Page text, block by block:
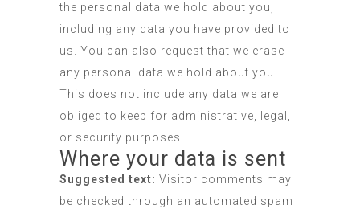
the personal data we hold about you,
including any data you have provided to
us. You can also request that we erase
any personal data we hold about you.
This does not include any data we are
obliged to keep for administrative, legal,
or security purposes.
Where your data is sent
Suggested text: Visitor comments may
be checked through an automated spam